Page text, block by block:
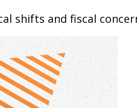
shifts and fiscal